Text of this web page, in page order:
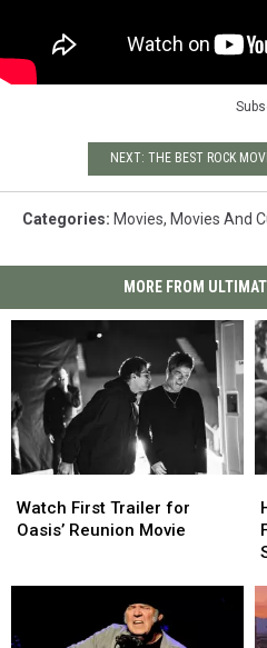
NEXT: THE BEST ROCK
Categories: Movies, Movies And
MORE FROM
First
Trailer
Watch First Trailer for
Oasis’ Reunion Movie
First
Trailer